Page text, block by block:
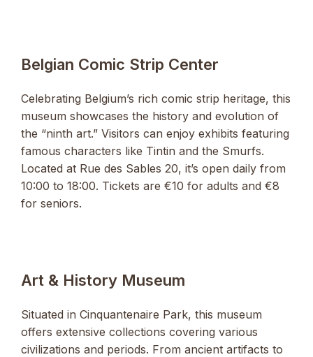
Belgian Comic Strip Center
Celebrating Belgium’s rich comic strip heritage, this
museum showcases the history and evolution of
the “ninth art.” Visitors can enjoy exhibits featuring
famous characters like Tintin and the Smurfs.
Located at Rue des Sables 20, it’s open daily from
10:00 to 18:00. Tickets are €10 for adults and €8
for seniors.
Art & History Museum
Situated in Cinquantenaire Park, this museum
offers extensive collections covering various
civilizations and periods. From ancient artifacts to